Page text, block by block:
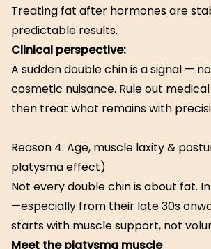
Treating fat after hormones are
predictable results.
Clinical perspective:
A sudden double chin is a signal —
cosmetic nuisance. Rule out
then treat what remains with
Reason 4: Age, muscle laxity &
platysma effect)
Not every double chin is about fat.
—especially from their late 30s
starts with muscle support, not
Meet the platysma muscle